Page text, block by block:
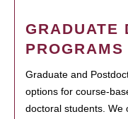
GRADUATE
PROGRAMS
Graduate and
options for course-
doctoral students. We